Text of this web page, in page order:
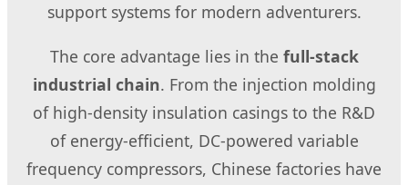
support systems for modern adventurers.
The core advantage lies in the full-stack
industrial chain. From the injection molding
of high-density insulation casings to the R&D
of energy-efficient, DC-powered variable
frequency compressors, Chinese factories have